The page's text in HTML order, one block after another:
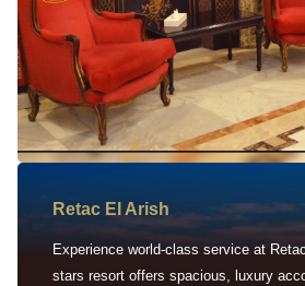
Retac EI Arish
Experience world-class service at
stars resort offers spacious, luxury